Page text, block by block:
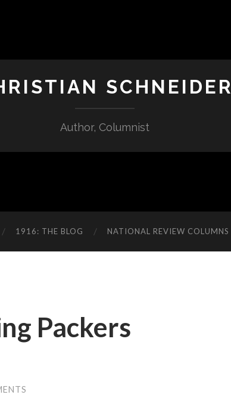
SCHNEIDER
Author, Columnist
1916: THE BLOG NATIONAL REVIEW COLUMNS
Packers